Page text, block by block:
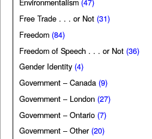
Environmentalism (47)
Free Trade . . . or Not (31)
Freedom (84)
Freedom of Speech . . . or Not (36)
Gender Identity (4)
Government – Canada (9)
Government – London (27)
Government – Ontario (7)
Government – Other (20)